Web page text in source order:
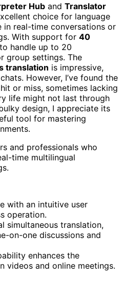
Hub and Translator
choice for language
in real-time conversations or
With support for 40
handle up to 20
group settings. The
translation is impressive,
However, I’ve found the
or miss, sometimes lacking
life might not last through
design, I appreciate its
tool for mastering
and professionals who
time multilingual
with an intuitive user
operation.
simultaneous translation,
on-one discussions and
enhances the
videos and online meetings.